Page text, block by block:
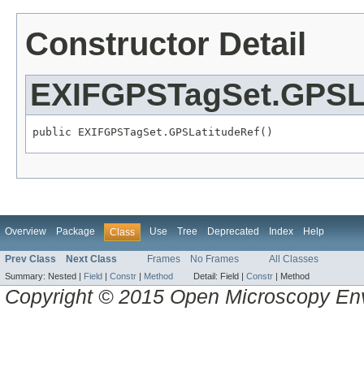
Constructor Detail
public EXIFGPSTagSet.GPSLatitudeRef()
Overview Package Class Use Tree Deprecated Index Help
Prev Class Next Class Frames No Frames All Classes
Summary: Nested | Field | Constr | Method Detail: Field | Constr | Method
Copyright © 2015 Open Microscopy